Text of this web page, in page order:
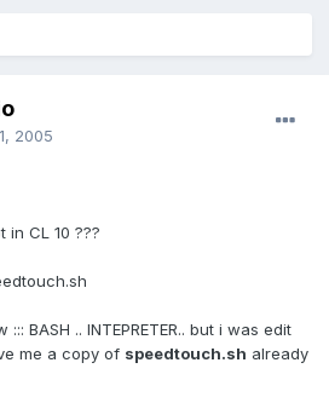
2005
in CL 10 ???
BASH .. INTEPRETER.. but i was edit
me a copy of speedtouch.sh already